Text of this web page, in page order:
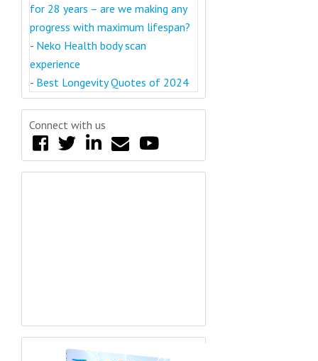
for 28 years – are we making any
progress with maximum lifespan?
- Neko Health body scan
experience
- Best Longevity Quotes of 2024
Connect with us